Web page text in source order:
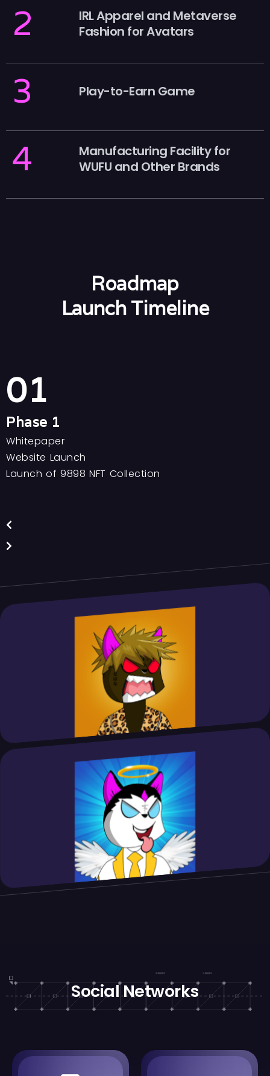
2
IRL Apparel and Metaverse
Fashion for Avatars
3 Play-to-Earn Game
4
Manufacturing Facility for
WUFU and Other Brands
Roadmap
Launch Timeline
01
Phase 1
Whitepaper
Website Launch
Launch of 9898 NFT Collection
Social Networks